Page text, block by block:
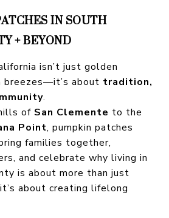
IN SOUTH
+ BEYOND
isn’t just golden
breezes—it’s about tradition,
.
of San Clemente to the
Point, pumpkin patches
families together,
and celebrate why living in
is about more than just
about creating lifelong